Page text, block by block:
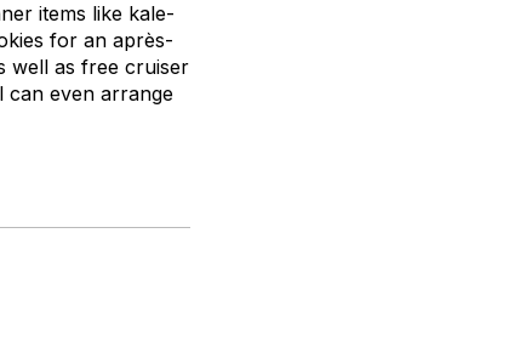
items like kale-
for an après-
well as free cruiser
can even arrange